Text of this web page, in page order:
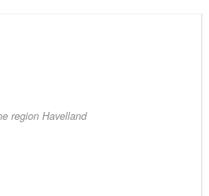
region Havelland